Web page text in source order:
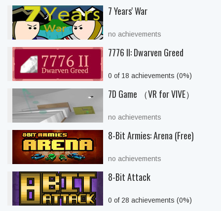
7 Years' War
no achievements
7776 II: Dwarven Greed
0 of 18 achievements (0%)
7D Game （VR for VIVE）
no achievements
8-Bit Armies: Arena (Free)
no achievements
8-Bit Attack
0 of 28 achievements (0%)